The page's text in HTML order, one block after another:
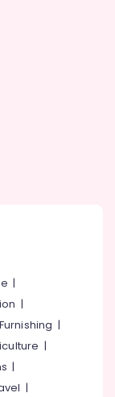
|
|
Furnishing |
|
|
|